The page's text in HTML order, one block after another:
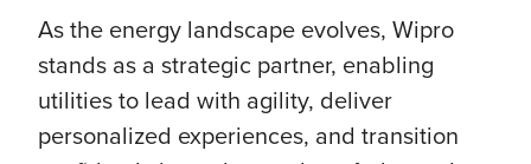
As the energy landscape evolves, Wipro
stands as a strategic partner, enabling
utilities to lead with agility, deliver
personalized experiences, and transition